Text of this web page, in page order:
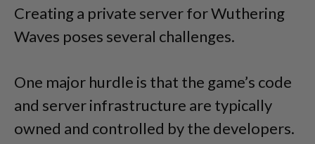
Creating a private server for Wuthering
Waves poses several challenges.
One major hurdle is that the game’s code
and server infrastructure are typically
owned and controlled by the developers.